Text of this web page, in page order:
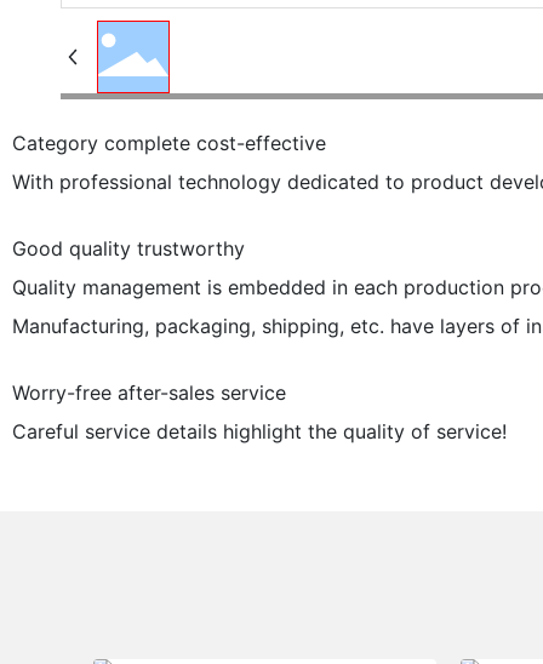
Category complete cost-effective
With professional technology dedicated to product
Good quality trustworthy
Quality management is embedded in each production
Manufacturing, packaging, shipping, etc. have layers of
Worry-free after-sales service
Careful service details highlight the quality of service!